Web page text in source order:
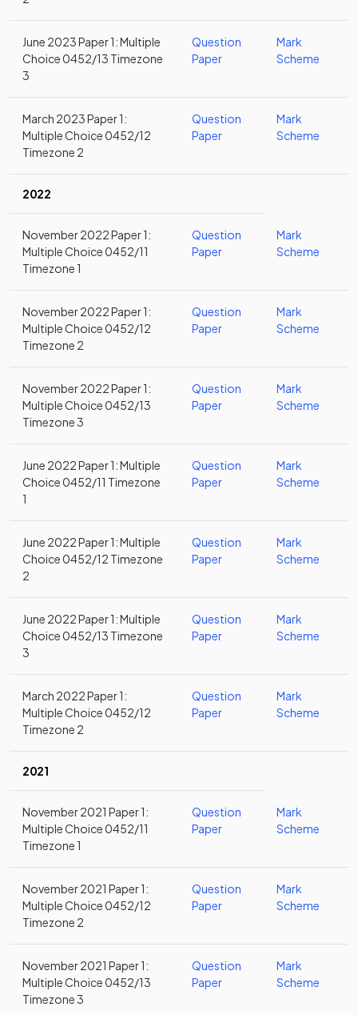
June 2023 Paper 1: Multiple
Choice 0452/13 Timezone
3
Question
Paper
Mark
Scheme
March 2023 Paper 1:
Multiple Choice 0452/12
Timezone 2
Question
Paper
Mark
Scheme
2022
November 2022 Paper 1:
Multiple Choice 0452/11
Timezone 1
Question
Paper
Mark
Scheme
November 2022 Paper 1:
Multiple Choice 0452/12
Timezone 2
Question
Paper
Mark
Scheme
November 2022 Paper 1:
Multiple Choice 0452/13
Timezone 3
Question
Paper
Mark
Scheme
June 2022 Paper 1: Multiple
Choice 0452/11 Timezone
1
Question
Paper
Mark
Scheme
June 2022 Paper 1: Multiple
Choice 0452/12 Timezone
2
Question
Paper
Mark
Scheme
June 2022 Paper 1: Multiple
Choice 0452/13 Timezone
3
Question
Paper
Mark
Scheme
March 2022 Paper 1:
Multiple Choice 0452/12
Timezone 2
Question
Paper
Mark
Scheme
2021
November 2021 Paper 1:
Multiple Choice 0452/11
Timezone 1
Question
Paper
Mark
Scheme
November 2021 Paper 1:
Multiple Choice 0452/12
Timezone 2
Question
Paper
Mark
Scheme
November 2021 Paper 1:
Multiple Choice 0452/13
Timezone 3
Question
Paper
Mark
Scheme